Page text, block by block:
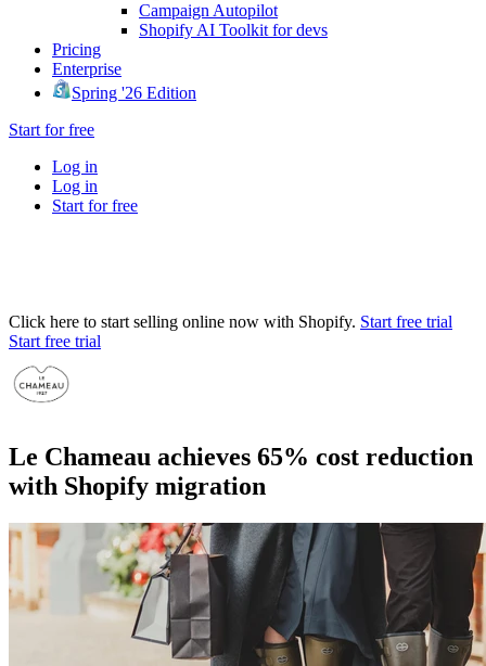
Campaign Autopilot
Shopify AI Toolkit for devs
Pricing
Enterprise
Spring '26 Edition
Start for free
Log in
Log in
Start for free
Click here to start selling online now with Shopify. Start free trial
Start free trial
Le Chameau achieves 65% cost reduction
with Shopify migration